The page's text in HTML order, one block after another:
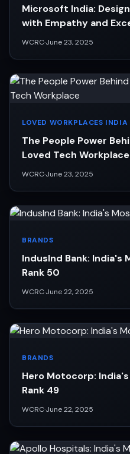
Microsoft India:
with Empathy and
WCRC·June 23, 2025
LOVED WORKPLACES INDIA
The People Power
Loved Tech Workplace
WCRC·June 23, 2025
BRANDS
IndusInd Bank: India's
Rank 50
WCRC·June 22, 2025
BRANDS
Hero Motocorp:
Rank 49
WCRC·June 22, 2025